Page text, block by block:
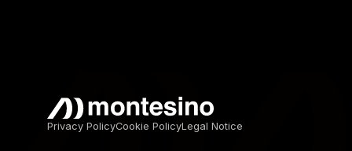
Privacy PolicyCookie PolicyLegal Notice